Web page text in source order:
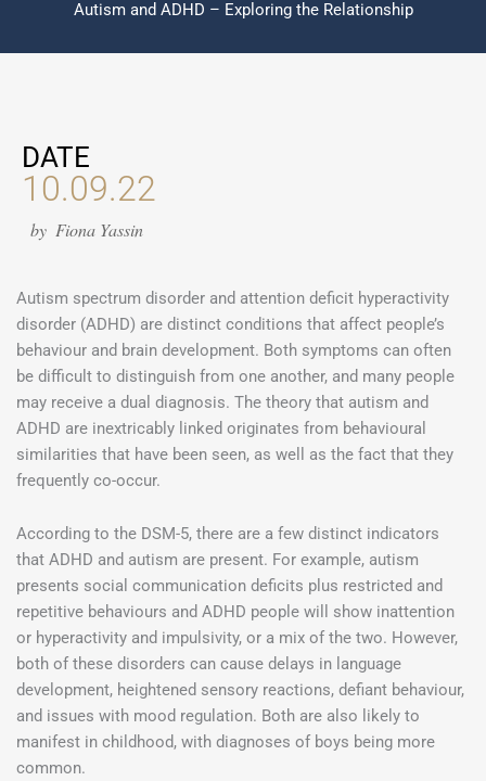
Autism and ADHD – Exploring the Relationship
DATE
10.09.22
by Fiona Yassin
Autism spectrum disorder and attention deficit hyperactivity
disorder (ADHD) are distinct conditions that affect people’s
behaviour and brain development. Both symptoms can often
be difficult to distinguish from one another, and many people
may receive a dual diagnosis. The theory that autism and
ADHD are inextricably linked originates from behavioural
similarities that have been seen, as well as the fact that they
frequently co-occur.
According to the DSM-5, there are a few distinct indicators
that ADHD and autism are present. For example, autism
presents social communication deficits plus restricted and
repetitive behaviours and ADHD people will show inattention
or hyperactivity and impulsivity, or a mix of the two. However,
both of these disorders can cause delays in language
development, heightened sensory reactions, defiant behaviour,
and issues with mood regulation. Both are also likely to
manifest in childhood, with diagnoses of boys being more
common.